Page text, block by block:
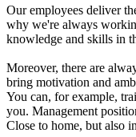
Our employees deliver
why we're always
knowledge and skills in
Moreover, there are
bring motivation and
You can, for example,
you. Management
Close to home, but also